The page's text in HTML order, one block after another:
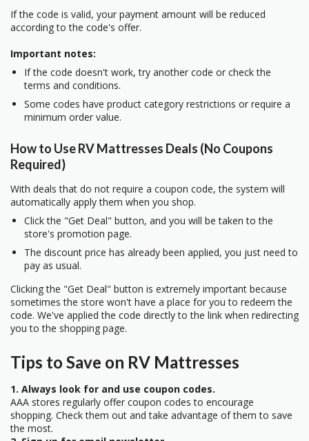
If the code is valid, your payment amount will be reduced
according to the code's offer.
Important notes:
If the code doesn't work, try another code or check the
terms and conditions.
Some codes have product category restrictions or require a
minimum order value.
How to Use RV Mattresses Deals (No Coupons
Required)
With deals that do not require a coupon code, the system will
automatically apply them when you shop.
Click the "Get Deal" button, and you will be taken to the
store's promotion page.
The discount price has already been applied, you just need to
pay as usual.
Clicking the "Get Deal" button is extremely important because
sometimes the store won't have a place for you to redeem the
code. We've applied the code directly to the link when redirecting
you to the shopping page.
Tips to Save on RV Mattresses
1. Always look for and use coupon codes.
AAA stores regularly offer coupon codes to encourage
shopping. Check them out and take advantage of them to save
the most.